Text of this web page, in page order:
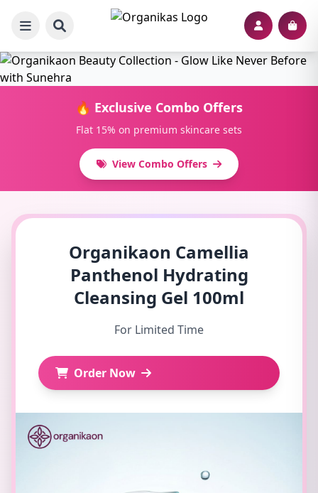
🔥 Exclusive Combo Offers
Flat 15% on premium skincare sets
View Combo Offers
Organikaon Camellia
Panthenol Hydrating
Cleansing Gel 100ml
For Limited Time
Order Now